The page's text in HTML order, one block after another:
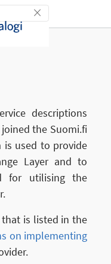
Toggle navigation
descriptions
the Suomi.fi
is used to provide
Layer and to
for utilising the
is listed in the
on implementing